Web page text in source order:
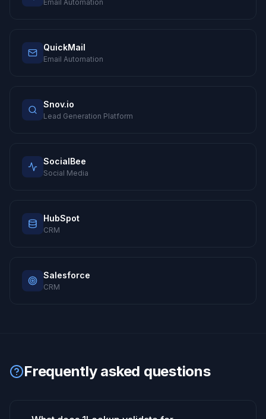
Email Automation
QuickMail
Email Automation
Snov.io
Lead Generation Platform
SocialBee
Social Media
HubSpot
CRM
Salesforce
CRM
Frequently asked questions